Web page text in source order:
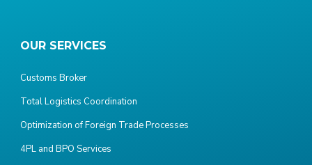
OUR SERVICES
Customs Broker
Total Logistics Coordination
Optimization of Foreign Trade Processes
4PL and BPO Services